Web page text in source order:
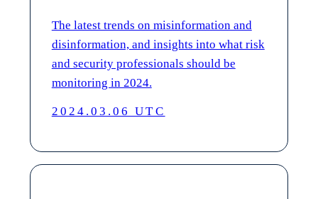
The latest trends on misinformation and
disinformation, and insights into what risk
and security professionals should be
monitoring in 2024.
2024.03.06 UTC